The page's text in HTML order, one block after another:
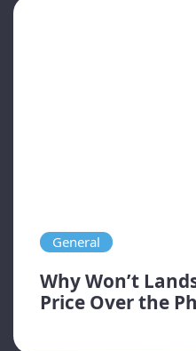
General
Why Won’t
Price Over the